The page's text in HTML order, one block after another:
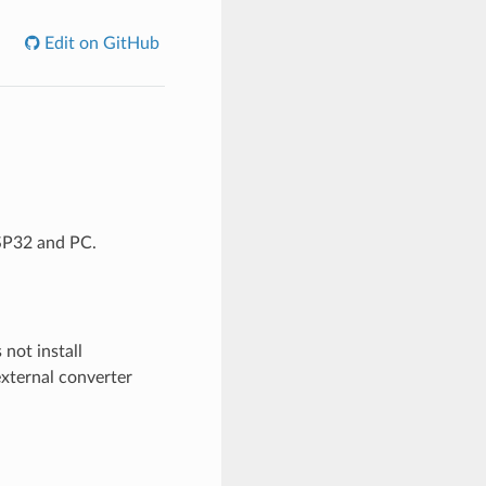
Edit on GitHub
and PC.
install
converter